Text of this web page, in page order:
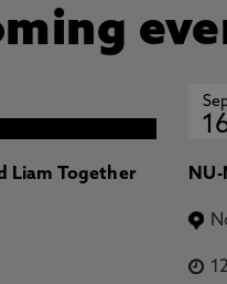
Liam Together